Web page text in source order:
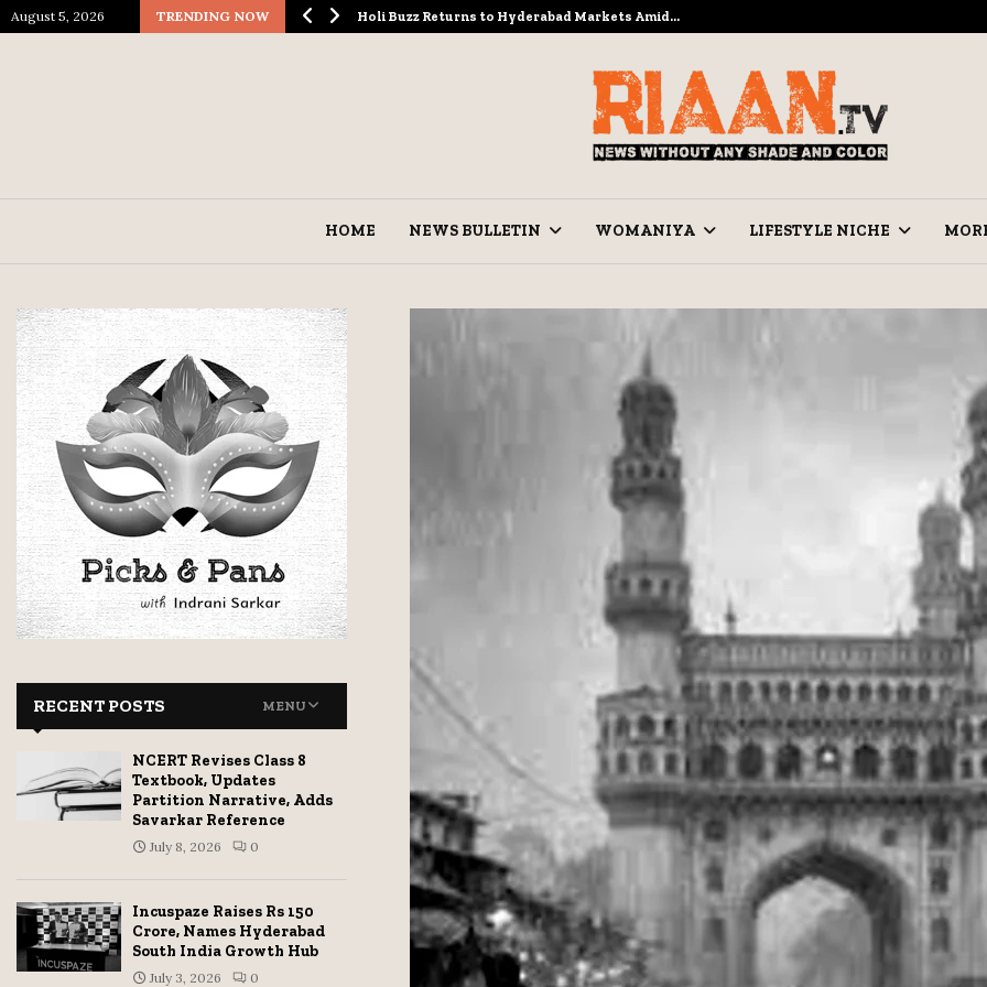
August 5, 2026 TRENDING NOW
Spectacle… Holi Buzz Returns to Hyderabad Markets Amid…
HOME NEWS BULLETIN WOMANIYA LIFESTYLE NICHE
RECENT POSTS MENU
NCERT Revises Class 8
Textbook, Updates
Partition Narrative, Adds
Savarkar Reference
July 8, 2026 0
Incuspaze Raises Rs 150
Crore, Names Hyderabad
South India Growth Hub
July 3, 2026 0